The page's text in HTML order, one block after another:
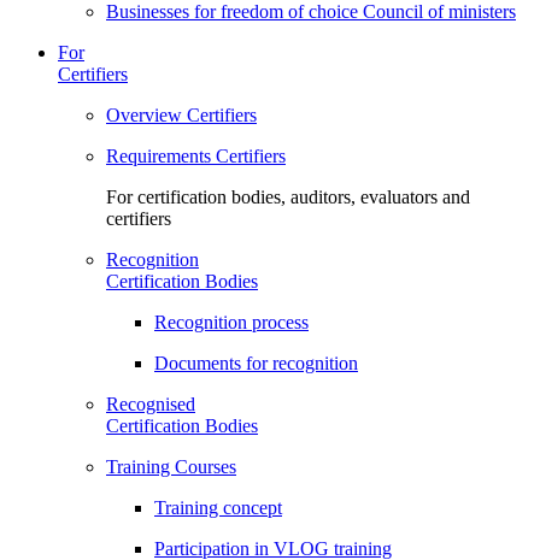
Businesses for freedom of choice Council of ministers
For
Certifiers
Overview Certifiers
Requirements Certifiers
For certification bodies, auditors, evaluators and
certifiers
Recognition
Certification Bodies
Recognition process
Documents for recognition
Recognised
Certification Bodies
Training Courses
Training concept
Participation in VLOG training